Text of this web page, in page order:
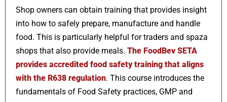
Shop owners can obtain training that provides insight
into how to safely prepare, manufacture and handle
food. This is particularly helpful for traders and spaza
shops that also provide meals. The FoodBev SETA
provides accredited food safety training that aligns
with the R638 regulation. This course introduces the
fundamentals of Food Safety practices, GMP and